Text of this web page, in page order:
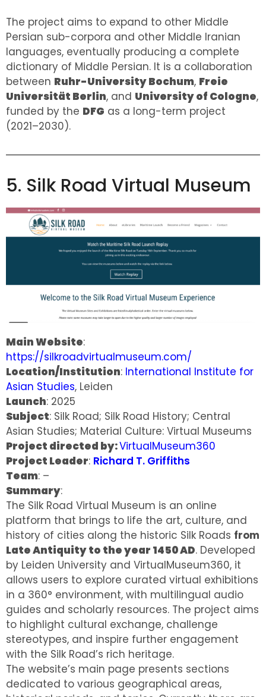
The project aims to expand to other Middle
Persian sub-corpora and other Middle Iranian
languages, eventually producing a complete
dictionary of Middle Persian. It is a collaboration
between Ruhr-University Bochum, Freie
Universität Berlin, and University of Cologne,
funded by the DFG as a long-term project
(2021–2030).
5. Silk Road Virtual Museum
Main Website:
https://silkroadvirtualmuseum.com/
Location/Institution: International Institute for
Asian Studies, Leiden
Launch: 2025
Subject: Silk Road; Silk Road History; Central
Asian Studies; Material Culture: Virtual Museums
Project directed by:VirtualMuseum360
Project Leader: Richard T. Griffiths
Team: –
Summary:
The Silk Road Virtual Museum is an online
platform that brings to life the art, culture, and
history of cities along the historic Silk Roads from
Late Antiquity to the year 1450 AD. Developed
by Leiden University and VirtualMuseum360, it
allows users to explore curated virtual exhibitions
in a 360° environment, with multilingual audio
guides and scholarly resources. The project aims
to highlight cultural exchange, challenge
stereotypes, and inspire further engagement
with the Silk Road’s rich heritage.
The website’s main page presents sections
dedicated to various geographical areas,